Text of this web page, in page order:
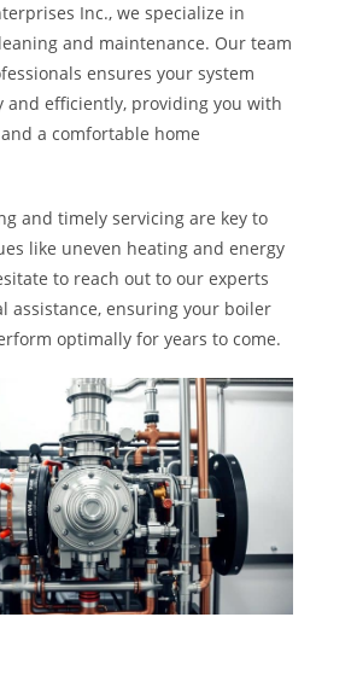
Inc., we specialize in
and maintenance. Our team
ensures your system
and efficiently, providing you with
a comfortable home
and timely servicing are key to
like uneven heating and energy
to reach out to our experts
assistance, ensuring your boiler
optimally for years to come.